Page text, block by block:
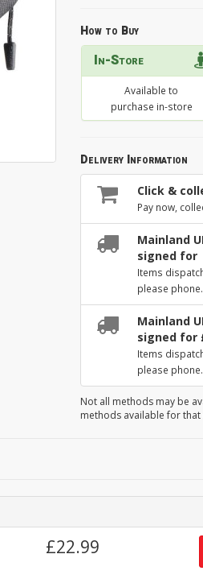
How to Buy
In-Store
Available to
purchase in-store
Delivery Information
Click &
Pay now,
Mainland
signed for
Items
please phone.
Mainland
signed for
Items
please phone.
Not all methods may be
methods available for
£22.99